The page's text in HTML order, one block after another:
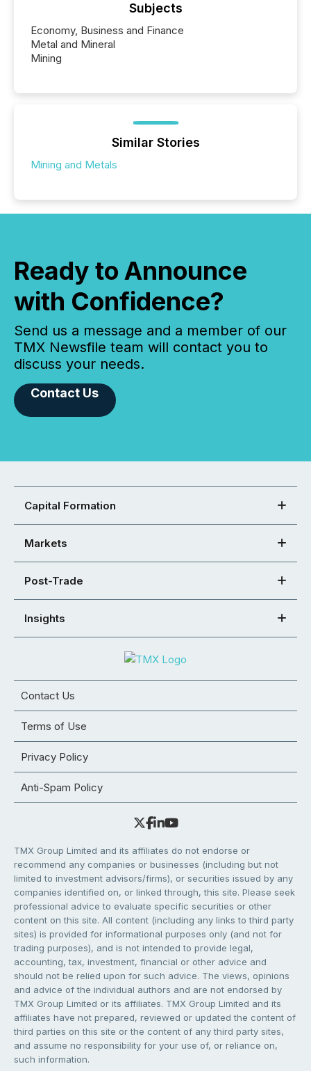
Subjects
Economy, Business and Finance
Metal and Mineral
Mining
Similar Stories
Mining and Metals
Ready to Announce
with Confidence?
Send us a message and a member of our
TMX Newsfile team will contact you to
discuss your needs.
Contact Us
Capital Formation
Markets
Post-Trade
Insights
Contact Us
Terms of Use
Privacy Policy
Anti-Spam Policy
TMX Group Limited and its affiliates do not endorse or
recommend any companies or businesses (including but not
limited to investment advisors/firms), or securities issued by any
companies identified on, or linked through, this site. Please seek
professional advice to evaluate specific securities or other
content on this site. All content (including any links to third party
sites) is provided for informational purposes only (and not for
trading purposes), and is not intended to provide legal,
accounting, tax, investment, financial or other advice and
should not be relied upon for such advice. The views, opinions
and advice of the individual authors and are not endorsed by
TMX Group Limited or its affiliates. TMX Group Limited and its
affiliates have not prepared, reviewed or updated the content of
third parties on this site or the content of any third party sites,
and assume no responsibility for your use of, or reliance on,
such information.